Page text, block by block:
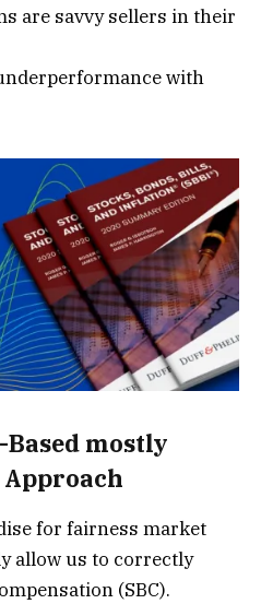
are savvy sellers in their
with
mostly
for fairness market
allow us to correctly
(SBC).